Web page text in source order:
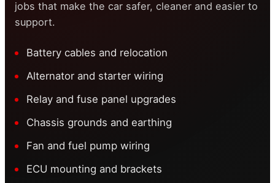
jobs that make the car safer, cleaner and easier to
support.
Battery cables and relocation
Alternator and starter wiring
Relay and fuse panel upgrades
Chassis grounds and earthing
Fan and fuel pump wiring
ECU mounting and brackets